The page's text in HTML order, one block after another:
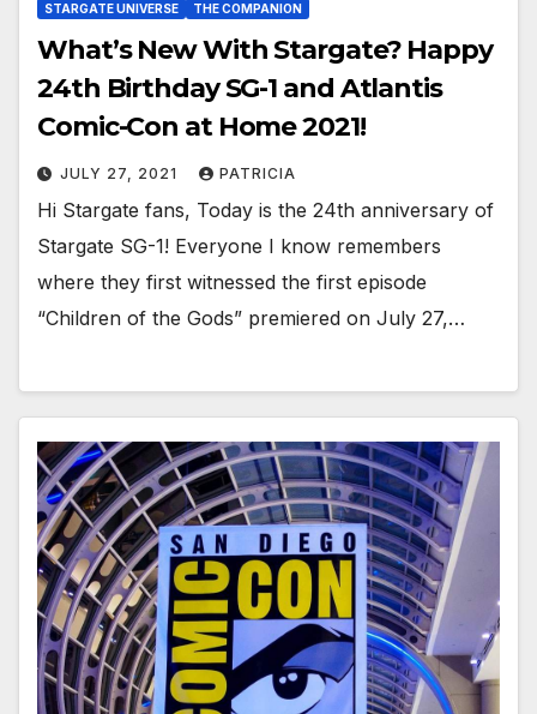
STARGATE UNIVERSE
THE COMPANION
What’s New With Stargate? Happy
24th Birthday SG-1 and Atlantis
Comic-Con at Home 2021!
JULY 27, 2021 PATRICIA
Hi Stargate fans, Today is the 24th anniversary of
Stargate SG-1! Everyone I know remembers
where they first witnessed the first episode
“Children of the Gods” premiered on July 27,…